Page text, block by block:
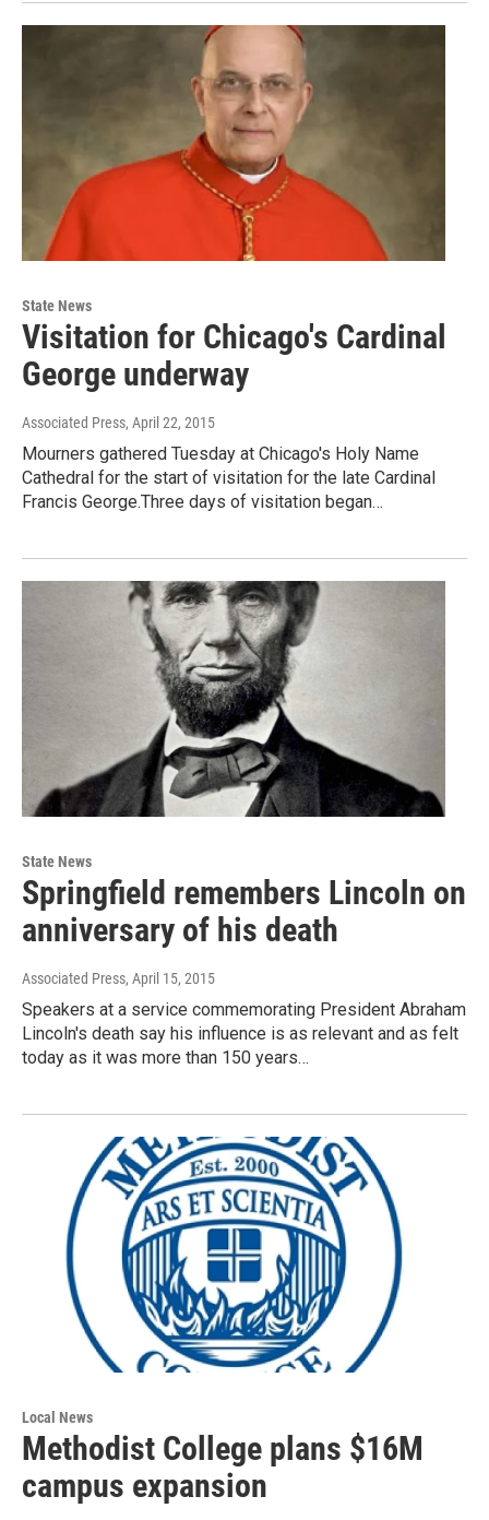
State News
Visitation for Chicago's Cardinal
George underway
Associated Press, April 22, 2015
Mourners gathered Tuesday at Chicago's Holy Name
Cathedral for the start of visitation for the late Cardinal
Francis George.Three days of visitation began…
State News
Springfield remembers Lincoln on
anniversary of his death
Associated Press, April 15, 2015
Speakers at a service commemorating President Abraham
Lincoln's death say his influence is as relevant and as felt
today as it was more than 150 years…
Local News
Methodist College plans $16M
campus expansion